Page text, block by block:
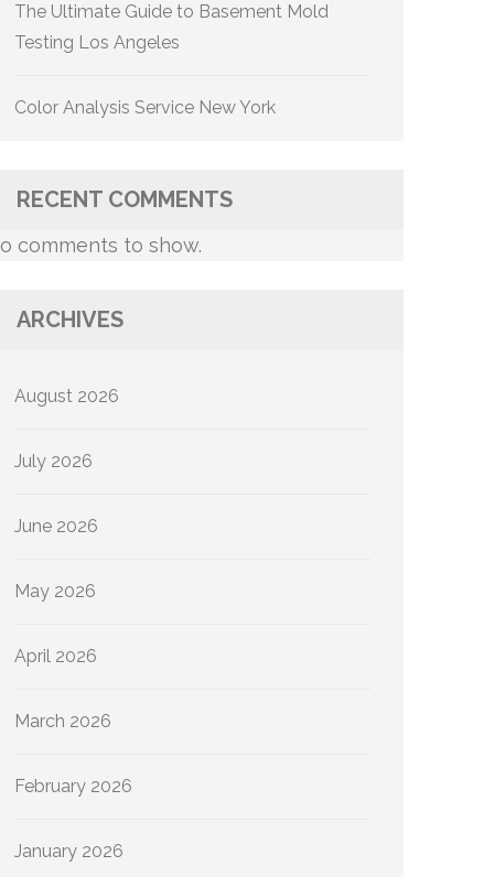
The Ultimate Guide to Basement Mold
Testing Los Angeles
Color Analysis Service New York
RECENT COMMENTS
comments to show.
ARCHIVES
August 2026
July 2026
June 2026
May 2026
April 2026
March 2026
February 2026
January 2026